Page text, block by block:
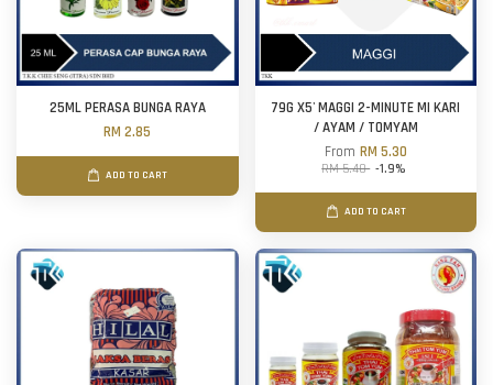
25ML PERASA BUNGA RAYA
RM 2.85
ADD TO CART
79G X5' MAGGI 2-MINUTE MI KARI
/ AYAM / TOMYAM
From RM 5.30
RM 5.40 -1.9%
ADD TO CART